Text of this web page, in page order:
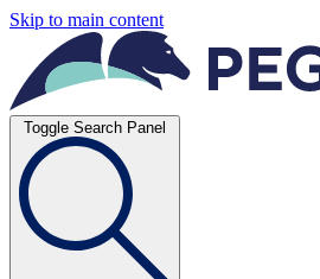
Skip to main content
Toggle Search Panel